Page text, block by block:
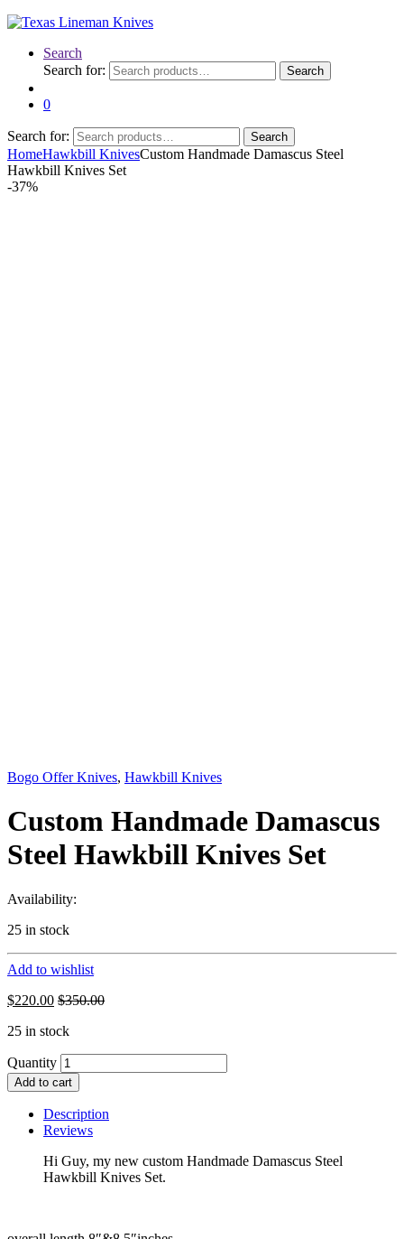
Search
Search for:
Search
0
Search for: Search
HomeHawkbill KnivesCustom Handmade Damascus Steel
Hawkbill Knives Set
-37%
Bogo Offer Knives, Hawkbill Knives
Custom Handmade Damascus
Steel Hawkbill Knives Set
Availability:
25 in stock
Add to wishlist
$220.00 $350.00
25 in stock
Quantity
Add to cart
Description
Reviews
Hi Guy, my new custom Handmade Damascus Steel
Hawkbill Knives Set.